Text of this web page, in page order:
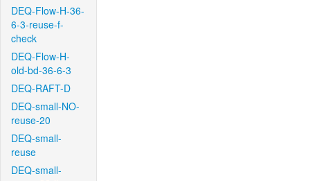
DEQ-Flow-H-36-
6-3-reuse-f-
check
DEQ-Flow-H-
old-bd-36-6-3
DEQ-RAFT-D
DEQ-small-NO-
reuse-20
DEQ-small-
reuse
DEQ-small-